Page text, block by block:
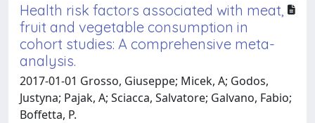
Health risk factors associated with meat,
fruit and vegetable consumption in
cohort studies: A comprehensive meta-
analysis.
2017-01-01 Grosso, Giuseppe; Micek, A; Godos,
Justyna; Pajak, A; Sciacca, Salvatore; Galvano, Fabio;
Boffetta, P.